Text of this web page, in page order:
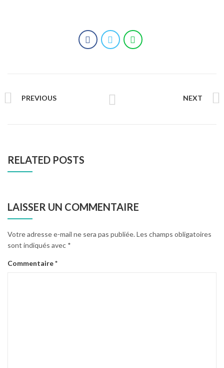
PREVIOUS NEXT
RELATED POSTS
LAISSER UN COMMENTAIRE
Votre adresse e-mail ne sera pas publiée.Les champs obligatoires
sont indiqués avec *
Commentaire*